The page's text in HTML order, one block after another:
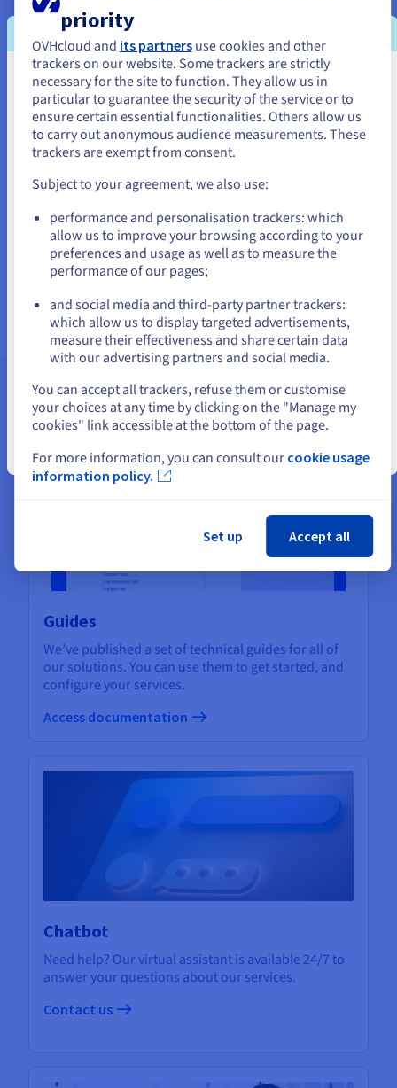
Create and maintain mailing lists
Create mailing lists to send internal communications,
newsletters, or alerts to your teams. A reliable and
secure solution to connect with your colleagues.
Assistance and support
Guides
We’ve published a set of technical guides for all of
our solutions. You can use them to get started, and
configure your services.
Access documentation
Chatbot
Need help? Our virtual assistant is available 24/7 to
answer your questions about our services.
Contact us
You seem to be located in United
States
If you want to order from United States, you'll need to browse
and create an account on the appropriate website.
us.ovhcloud.com/
English USD - $
or
Stay on current website
Close
priority
OVHcloud and its partnersuse cookies and other
trackers on our website. Some trackers are strictly
necessary for the site to function. They allow us in
particular to guarantee the security of the service or to
ensure certain essential functionalities. Others allow us
to carry out anonymous audience measurements. These
trackers are exempt from consent.
Subject to your agreement, we also use:
performance and personalisation trackers: which
allow us to improve your browsing according to your
preferences and usage as well as to measure the
performance of our pages;
and social media and third-party partner trackers:
which allow us to display targeted advertisements,
measure their effectiveness and share certain data
with our advertising partners and social media.
You can accept all trackers, refuse them or customise
your choices at any time by clicking on the "Manage my
cookies" link accessible at the bottom of the page.
For more information, you can consult our cookie usage
information policy.
Set up Accept all